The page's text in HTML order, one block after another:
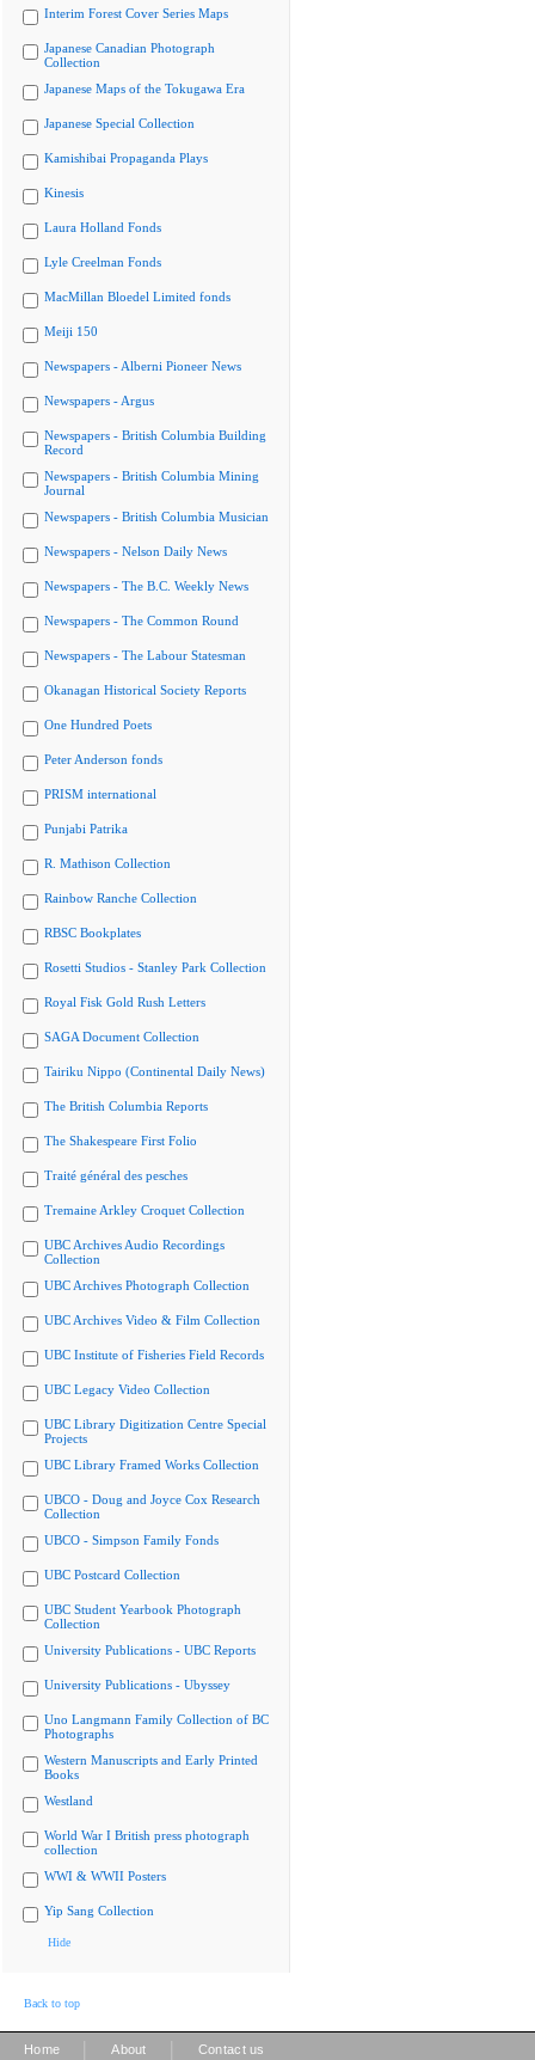
Interim Forest Cover Series Maps
Japanese Canadian Photograph
Collection
Japanese Maps of the Tokugawa Era
Japanese Special Collection
Kamishibai Propaganda Plays
Kinesis
Laura Holland Fonds
Lyle Creelman Fonds
MacMillan Bloedel Limited fonds
Meiji 150
Newspapers - Alberni Pioneer News
Newspapers - Argus
Newspapers - British Columbia Building
Record
Newspapers - British Columbia Mining
Journal
Newspapers - British Columbia Musician
Newspapers - Nelson Daily News
Newspapers - The B.C. Weekly News
Newspapers - The Common Round
Newspapers - The Labour Statesman
Okanagan Historical Society Reports
One Hundred Poets
Peter Anderson fonds
PRISM international
Punjabi Patrika
R. Mathison Collection
Rainbow Ranche Collection
RBSC Bookplates
Rosetti Studios - Stanley Park Collection
Royal Fisk Gold Rush Letters
SAGA Document Collection
Tairiku Nippo (Continental Daily News)
The British Columbia Reports
The Shakespeare First Folio
Traité général des pesches
Tremaine Arkley Croquet Collection
UBC Archives Audio Recordings
Collection
UBC Archives Photograph Collection
UBC Archives Video & Film Collection
UBC Institute of Fisheries Field Records
UBC Legacy Video Collection
UBC Library Digitization Centre Special
Projects
UBC Library Framed Works Collection
UBCO - Doug and Joyce Cox Research
Collection
UBCO - Simpson Family Fonds
UBC Postcard Collection
UBC Student Yearbook Photograph
Collection
University Publications - UBC Reports
University Publications - Ubyssey
Uno Langmann Family Collection of BC
Photographs
Western Manuscripts and Early Printed
Books
Westland
World War I British press photograph
collection
WWI & WWII Posters
Yip Sang Collection
Hide
Back to top
Home About Contact us